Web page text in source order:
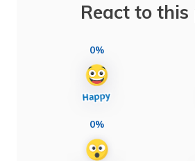
React to this
0%
0%